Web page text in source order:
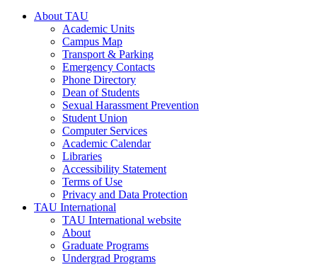
About TAU
Academic Units
Campus Map
Transport & Parking
Emergency Contacts
Phone Directory
Dean of Students
Sexual Harassment Prevention
Student Union
Computer Services
Academic Calendar
Libraries
Accessibility Statement
Terms of Use
Privacy and Data Protection
TAU International
TAU International website
About
Graduate Programs
Undergrad Programs